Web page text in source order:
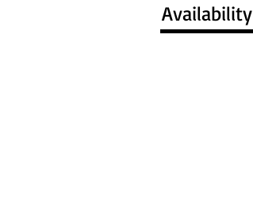
Availability